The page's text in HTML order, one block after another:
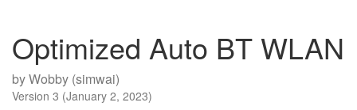
Optimized Auto BT WLAN
byWobby (simwai)
Version 3 (January 2, 2023)